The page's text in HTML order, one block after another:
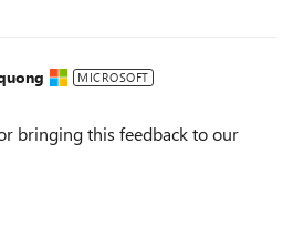
MICROSOFT
bringing this feedback to our